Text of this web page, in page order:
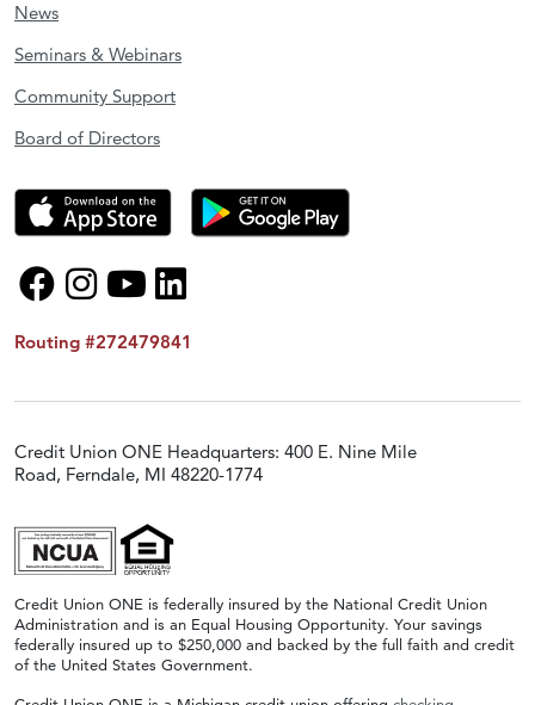
News
Seminars & Webinars
Community Support
Board of Directors
Routing #272479841
Credit Union ONE Headquarters: 400 E. Nine Mile
Road, Ferndale, MI 48220-1774
Credit Union ONE is federally insured by the National Credit Union
Administration and is an Equal Housing Opportunity. Your savings
federally insured up to $250,000 and backed by the full faith and credit
of the United States Government.